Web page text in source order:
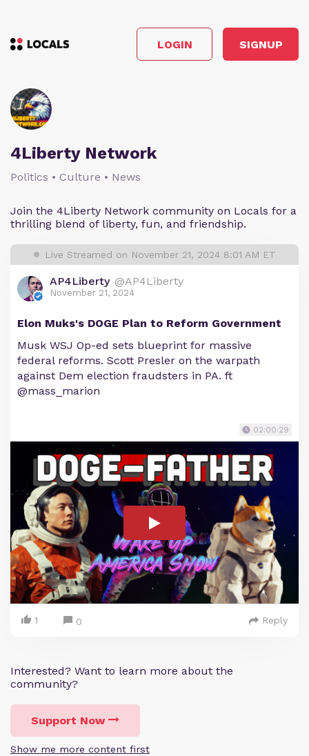
LOGIN SIGNUP
4Liberty Network
Politics • Culture • News
Join the 4Liberty Network community on Locals for a
thrilling blend of liberty, fun, and friendship.
Live Streamed on November 21, 2024 8:01 AM ET
AP4Liberty @AP4Liberty
November 21, 2024
Elon Muks's DOGE Plan to Reform Government
Musk WSJ Op-ed sets blueprint for massive
federal reforms. Scott Presler on the warpath
against Dem election fraudsters in PA. ft
@mass_marion
02:00:29
1 0 Reply
Interested? Want to learn more about the
community?
Support Now
Show me more content first